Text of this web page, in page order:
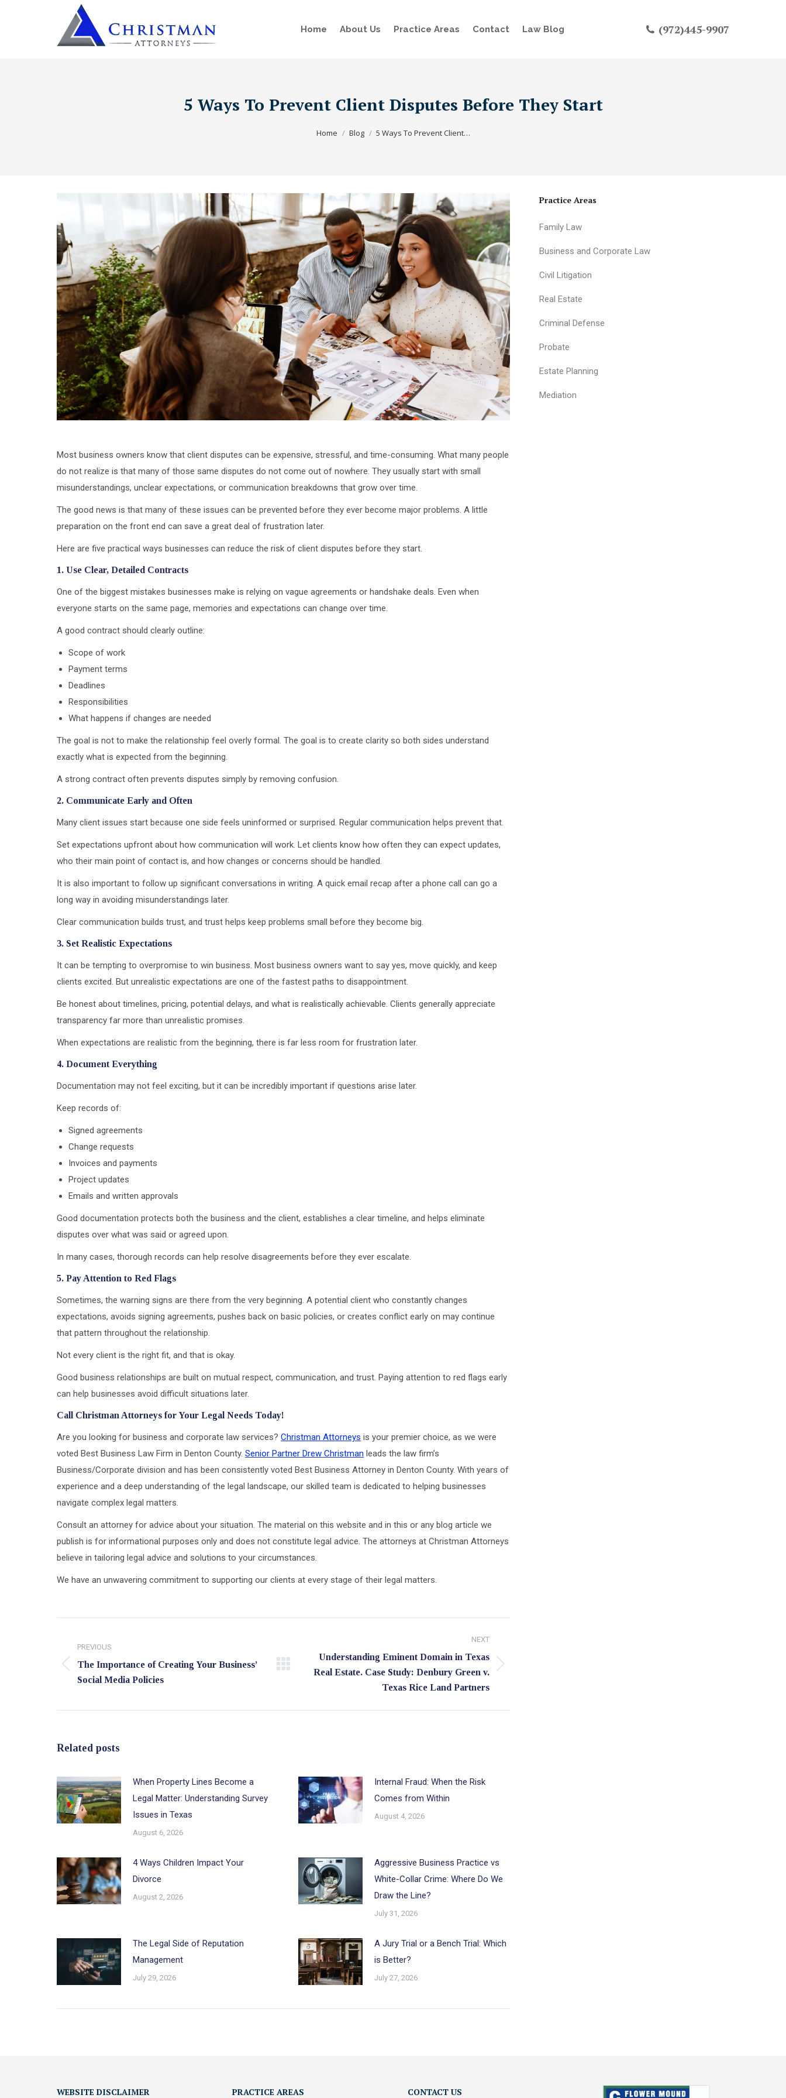
Home About Us Practice Areas Contact Law Blog (972)445-9907
5 Ways To Prevent Client Disputes Before They Start
Home
Blog 5 Ways To Prevent Client…
Most business owners know that client disputes can be expensive, stressful, and time-consuming. What many people
do not realize is that many of those same disputes do not come out of nowhere. They usually start with small
misunderstandings, unclear expectations, or communication breakdowns that grow over time.
The good news is that many of these issues can be prevented before they ever become major problems. A little
preparation on the front end can save a great deal of frustration later.
Here are five practical ways businesses can reduce the risk of client disputes before they start.
1. Use Clear, Detailed Contracts
One of the biggest mistakes businesses make is relying on vague agreements or handshake deals. Even when
everyone starts on the same page, memories and expectations can change over time.
A good contract should clearly outline:
Scope of work
Payment terms
Deadlines
Responsibilities
What happens if changes are needed
The goal is not to make the relationship feel overly formal. The goal is to create clarity so both sides understand
exactly what is expected from the beginning.
A strong contract often prevents disputes simply by removing confusion.
2. Communicate Early and Often
Many client issues start because one side feels uninformed or surprised. Regular communication helps prevent that.
Set expectations upfront about how communication will work. Let clients know how often they can expect updates,
who their main point of contact is, and how changes or concerns should be handled.
It is also important to follow up significant conversations in writing. A quick email recap after a phone call can go a
long way in avoiding misunderstandings later.
Clear communication builds trust, and trust helps keep problems small before they become big.
3. Set Realistic Expectations
It can be tempting to overpromise to win business. Most business owners want to say yes, move quickly, and keep
clients excited. But unrealistic expectations are one of the fastest paths to disappointment.
Be honest about timelines, pricing, potential delays, and what is realistically achievable. Clients generally appreciate
transparency far more than unrealistic promises.
When expectations are realistic from the beginning, there is far less room for frustration later.
4. Document Everything
Documentation may not feel exciting, but it can be incredibly important if questions arise later.
Keep records of:
Signed agreements
Change requests
Invoices and payments
Project updates
Emails and written approvals
Good documentation protects both the business and the client, establishes a clear timeline, and helps eliminate
disputes over what was said or agreed upon.
In many cases, thorough records can help resolve disagreements before they ever escalate.
5. Pay Attention to Red Flags
Sometimes, the warning signs are there from the very beginning. A potential client who constantly changes
expectations, avoids signing agreements, pushes back on basic policies, or creates conflict early on may continue
that pattern throughout the relationship.
Not every client is the right fit, and that is okay.
Good business relationships are built on mutual respect, communication, and trust. Paying attention to red flags early
can help businesses avoid difficult situations later.
Call Christman Attorneys for Your Legal Needs Today!
Are you looking for business and corporate law services? Christman Attorneys is your premier choice, as we were
voted Best Business Law Firm in Denton County. Senior Partner Drew Christman leads the law firm’s
Business/Corporate division and has been consistently voted Best Business Attorney in Denton County. With years of
experience and a deep understanding of the legal landscape, our skilled team is dedicated to helping businesses
navigate complex legal matters.
Consult an attorney for advice about your situation. The material on this website and in this or any blog article we
publish is for informational purposes only and does not constitute legal advice. The attorneys at Christman Attorneys
believe in tailoring legal advice and solutions to your circumstances.
We have an unwavering commitment to supporting our clients at every stage of their legal matters.
navigation
PREVIOUS
Previous
The Importance of Creating Your Business’
Social Media Policies
NEXT
Next
Understanding Eminent Domain in Texas
Real Estate. Case Study: Denbury Green v.
Texas Rice Land Partners
Related posts
When Property Lines Become a
Legal Matter: Understanding Survey
Issues in Texas
August 6, 2026
Internal Fraud: When the Risk
Comes from Within
August 4, 2026
4 Ways Children Impact Your
Divorce
August 2, 2026
Aggressive Business Practice vs
White-Collar Crime: Where Do We
Draw the Line?
July 31, 2026
The Legal Side of Reputation
Management
July 29, 2026
A Jury Trial or a Bench Trial: Which
is Better?
July 27, 2026
Practice Areas
Family Law
Business and Corporate Law
Civil Litigation
Real Estate
Criminal Defense
Probate
Estate Planning
Mediation
WEBSITE DISCLAIMER PRACTICE AREAS CONTACT US